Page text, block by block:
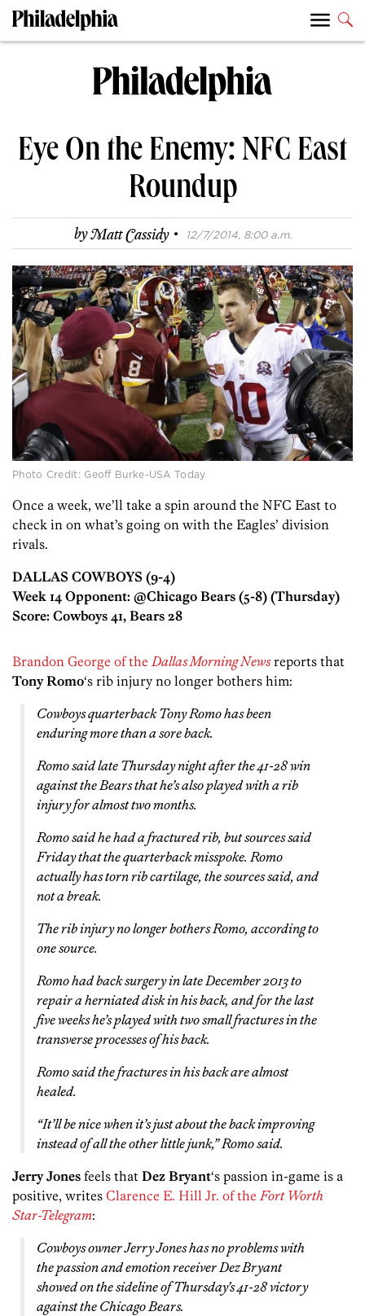
Eye On the Enemy: NFC East
Roundup
byMatt Cassidy · 12/7/2014, 8:00 a.m.
Photo Credit: Geoff Burke-USA Today
Once a week, we’ll take a spin around the NFC East to
check in on what’s going on with the Eagles’ division
rivals.
DALLAS COWBOYS (9-4)
Week 14 Opponent: @Chicago Bears (5-8) (Thursday)
Score: Cowboys 41, Bears 28
Brandon George of the Dallas Morning Newsreports that
Tony Romo‘s rib injury no longer bothers him:
Cowboys quarterback Tony Romo has been
enduring more than a sore back.
Romo said late Thursday night after the 41-28 win
against the Bears that he’s also played with a rib
injury for almost two months.
Romo said he had a fractured rib, but sources said
Friday that the quarterback misspoke. Romo
actually has torn rib cartilage, the sources said, and
not a break.
The rib injury no longer bothers Romo, according to
one source.
Romo had back surgery in late December 2013 to
repair a herniated disk in his back, and for the last
five weeks he’s played with two small fractures in the
transverse processes of his back.
Romo said the fractures in his back are almost
healed.
“It’ll be nice when it’s just about the back improving
instead of all the other little junk,” Romo said.
Jerry Jones feels that Dez Bryant‘s passion in-game is a
positive, writes Clarence E. Hill Jr. of the Fort Worth
Star-Telegram:
Cowboys owner Jerry Jones has no problems with
the passion and emotion receiver Dez Bryant
showed on the sideline of Thursday’s 41-28 victory
against the Chicago Bears.